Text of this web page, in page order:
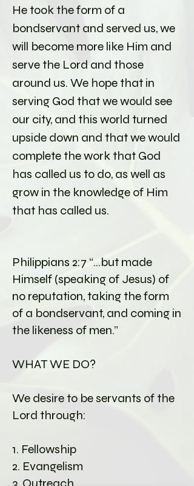
He took the form of a
bondservant and served us, we
will become more like Him and
serve the Lord and those
around us. We hope that in
serving God that we would see
our city, and this world turned
upside down and that we would
complete the work that God
has called us to do, as well as
grow in the knowledge of Him
that has called us.
Philippians 2:7 “…but made
Himself (speaking of Jesus) of
no reputation, taking the form
of a bondservant, and coming in
the likeness of men.”
WHAT WE DO?
We desire to be servants of the
Lord through:
1. Fellowship
2. Evangelism